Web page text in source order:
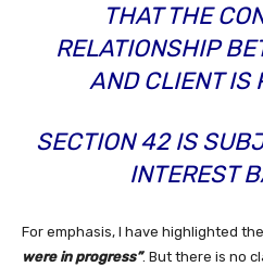
THAT THE
RELATIONSHIP
AND CLIENT IS
SECTION 42 IS
INTEREST
For emphasis, I have highlighted
were in progress”. But there is no